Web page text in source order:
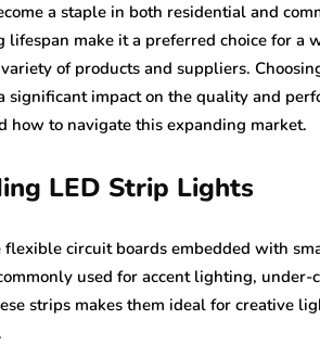
a staple in both residential and
lifespan make it a preferred choice for a
of products and suppliers.
significant impact on the quality and
how to navigate this expanding market.
LED Strip Lights
circuit boards embedded with
used for accent lighting,
strips makes them ideal for creative